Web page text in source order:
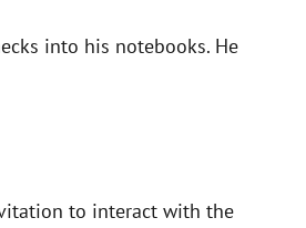
into his notebooks. He
to interact with the